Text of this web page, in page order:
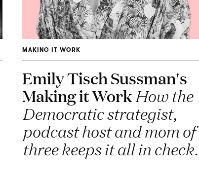
MAKING IT WORK
Emily Tisch Sussman's
Making it Work How the
Democratic strategist,
podcast host and mom of
three keeps it all in check.